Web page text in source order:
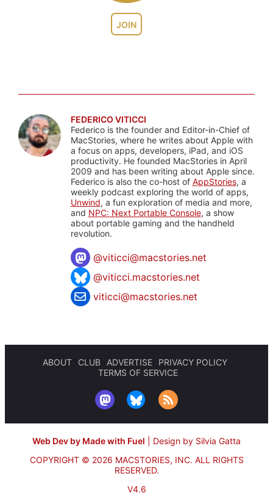
JOIN
FEDERICO VITICCI
Federico is the founder and Editor-in-Chief of
MacStories, where he writes about Apple with
a focus on apps, developers, iPad, and iOS
productivity. He founded MacStories in April
2009 and has been writing about Apple since.
Federico is also the co-host of AppStories, a
weekly podcast exploring the world of apps,
Unwind, a fun exploration of media and more,
and NPC: Next Portable Console, a show
about portable gaming and the handheld
revolution.
@viticci@macstories.net
@viticci.macstories.net
viticci@macstories.net
ABOUT CLUB ADVERTISE
PRIVACY POLICY
TERMS OF SERVICE
Web Dev by Made with Fuel
Design by Silvia Gatta
COPYRIGHT © 2026 MACSTORIES, INC. ALL RIGHTS
RESERVED.
V4.6